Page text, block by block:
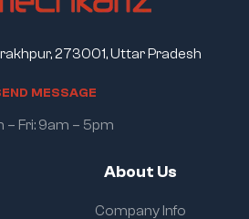
About Us
Company Info
273001, Uttar Pradesh
END MESSAGE
– Fri: 9am – 5pm